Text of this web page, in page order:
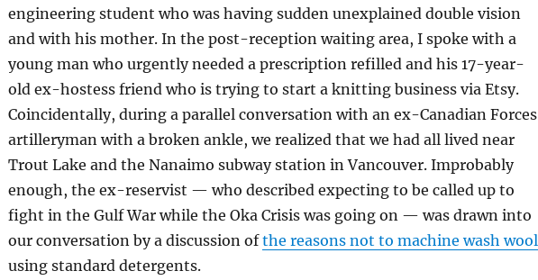
engineering student who was having sudden unexplained double vision
and with his mother. In the post-reception waiting area, I spoke with a
young man who urgently needed a prescription refilled and his 17-year-
old ex-hostess friend who is trying to start a knitting business via Etsy.
Coincidentally, during a parallel conversation with an ex-Canadian Forces
artilleryman with a broken ankle, we realized that we had all lived near
Trout Lake and the Nanaimo subway station in Vancouver. Improbably
enough, the ex-reservist — who described expecting to be called up to
fight in the Gulf War while the Oka Crisis was going on — was drawn into
our conversation by a discussion ofthe reasons not to machine wash wool
using standard detergents.